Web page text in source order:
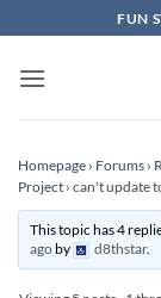
to
content
FUN
Homepage › Forums ›
Project › can't update
This topic has 4
agoby d8thstar.